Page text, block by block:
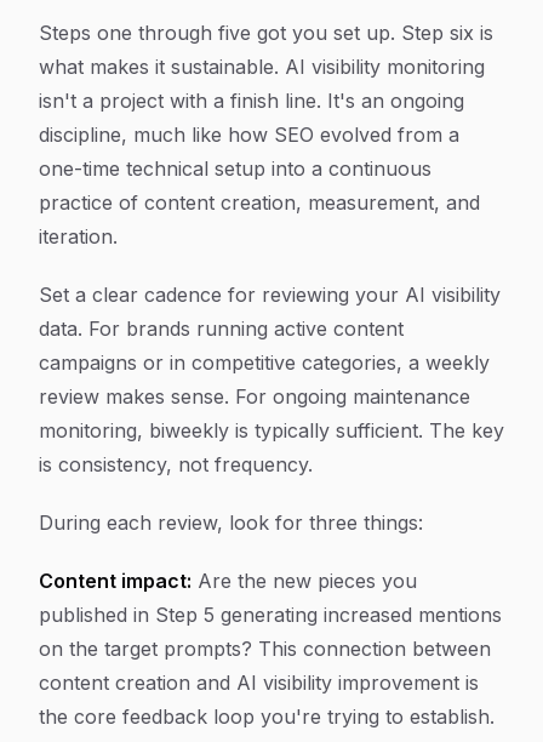
Steps one through five got you set up. Step six is
what makes it sustainable. AI visibility monitoring
isn't a project with a finish line. It's an ongoing
discipline, much like how SEO evolved from a
one-time technical setup into a continuous
practice of content creation, measurement, and
iteration.
Set a clear cadence for reviewing your AI visibility
data. For brands running active content
campaigns or in competitive categories, a weekly
review makes sense. For ongoing maintenance
monitoring, biweekly is typically sufficient. The key
is consistency, not frequency.
During each review, look for three things:
Content impact: Are the new pieces you
published in Step 5 generating increased mentions
on the target prompts? This connection between
content creation and AI visibility improvement is
the core feedback loop you're trying to establish.